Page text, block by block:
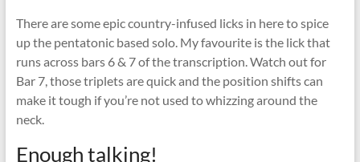
There are some epic country-infused licks in here to spice
up the pentatonic based solo. My favourite is the lick that
runs across bars 6 & 7 of the transcription. Watch out for
Bar 7, those triplets are quick and the position shifts can
make it tough if you’re not used to whizzing around the
neck.
Enough talking!